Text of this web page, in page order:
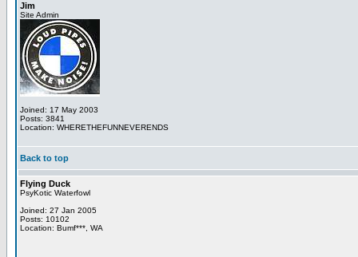
Jim
Site Admin
Joined: 17 May 2003
Posts: 3841
Location: WHERETHEFUNNEVERENDS
Back to top
Flying Duck
PsyKotic Waterfowl
Joined: 27 Jan 2005
Posts: 10102
Location: Bumf***, WA